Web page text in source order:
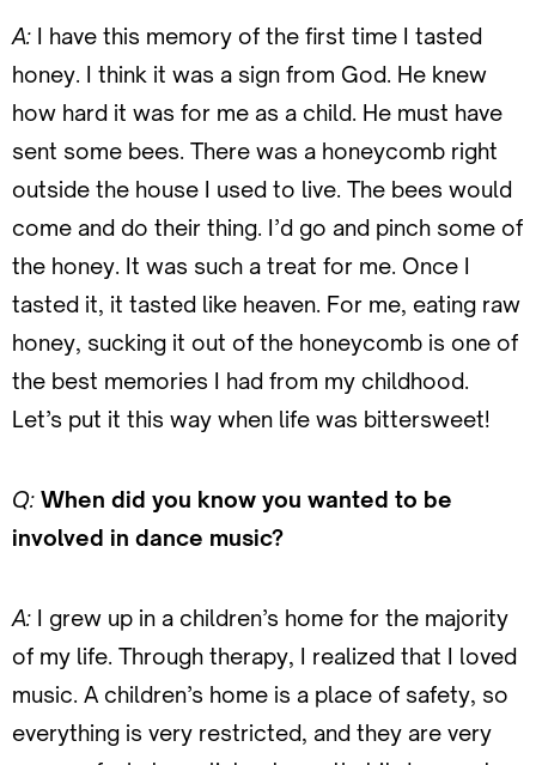
A: I have this memory of the first time I tasted
honey. I think it was a sign from God. He knew
how hard it was for me as a child. He must have
sent some bees. There was a honeycomb right
outside the house I used to live. The bees would
come and do their thing. I’d go and pinch some of
the honey. It was such a treat for me. Once I
tasted it, it tasted like heaven. For me, eating raw
honey, sucking it out of the honeycomb is one of
the best memories I had from my childhood.
Let’s put it this way when life was bittersweet!
Q: When did you know you wanted to be
involved in dance music?
A: I grew up in a children’s home for the majority
of my life. Through therapy, I realized that I loved
music. A children’s home is a place of safety, so
everything is very restricted, and they are very